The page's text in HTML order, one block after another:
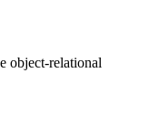
object-relational